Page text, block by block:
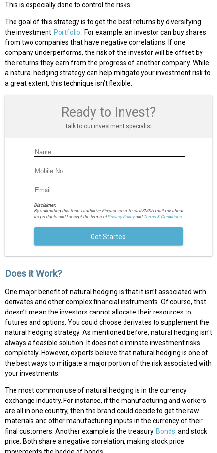
This is especially done to control the risks.
The goal of this strategy is to get the best returns by diversifying
the investment Portfolio
. For example, an investor can buy shares
from two companies that have negative correlations. If one
company underperforms, the risk of the investor will be offset by
the returns they earn from the progress of another company. While
a natural hedging strategy can help mitigate your investment risk to
a great extent, this technique isn’t flexible.
Ready to Invest?
Talk to our investment specialist
Disclaimer:
By submitting this form I authorize Fincash.com to call/SMS/email me about
its products and I accept the terms ofPrivacy Policyand Terms & Conditions.
Get Started
Does it Work?
One major benefit of natural hedging is that it isn’t associated with
derivates and other complex financial instruments. Of course, that
doesn’t mean the investors cannot allocate their resources to
futures and options. You could choose derivates to supplement the
natural hedging strategy. As mentioned before, natural hedging isn’t
always a feasible solution. It does not eliminate investment risks
completely. However, experts believe that natural hedging is one of
the best ways to mitigate a major portion of the risk associated with
your investments.
The most common use of natural hedging is in the currency
exchange industry. For instance, if the manufacturing and workers
are all in one country, then the brand could decide to get the raw
materials and other manufacturing inputs in the currency of their
final customers. Another example is the treasury Bonds and stock
price. Both share a negative correlation, making stock price